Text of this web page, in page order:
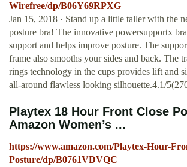
Wirefree/dp/B06Y69RPXG
Jan 15, 2018 · Stand up a little taller with the
posture bra! The innovative powersupportx
support and helps improve posture. The
frame also smooths your sides and back. The
rings technology in the cups provides lift and
all-around flawless looking silhouette.4.1/
Playtex 18 Hour Front Close
Amazon Women’s ...
https://www.amazon.com/Playtex-Hour-
Posture/dp/B0761VDVQC